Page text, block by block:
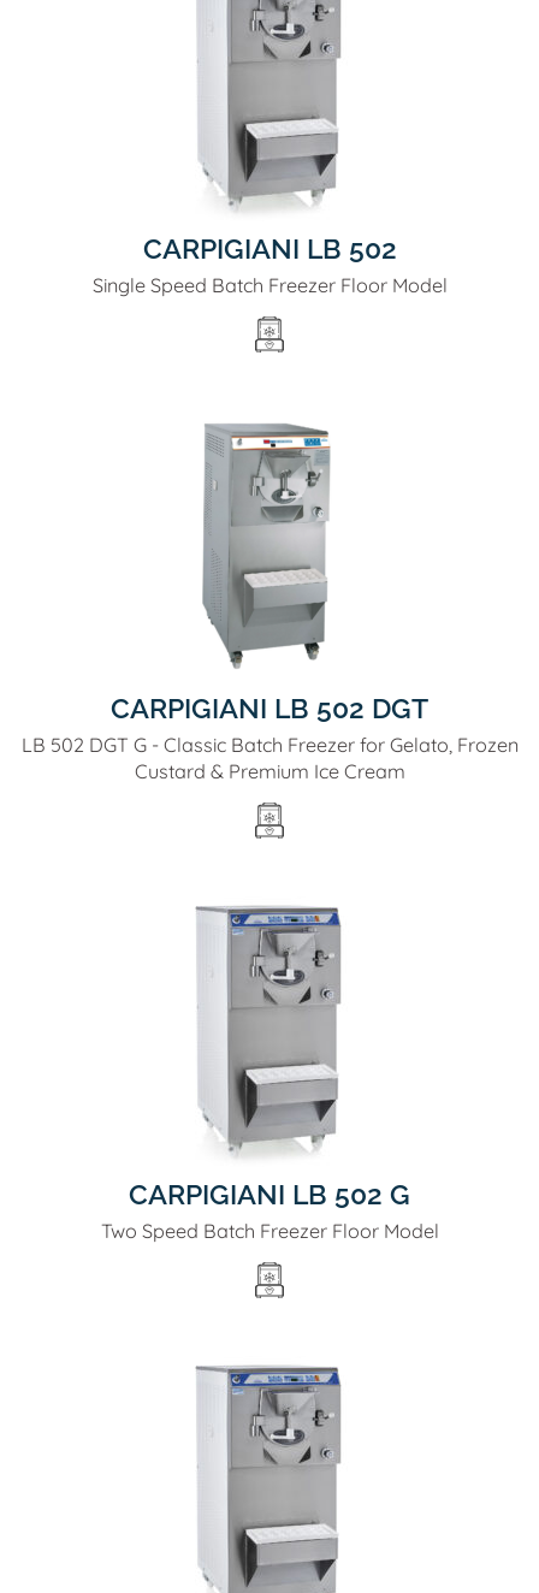
CARPIGIANI LB 502
Single Speed Batch Freezer Floor Model
CARPIGIANI LB 502 DGT
LB 502 DGT G - Classic Batch Freezer for Gelato, Frozen
Custard & Premium Ice Cream
CARPIGIANI LB 502 G
Two Speed Batch Freezer Floor Model